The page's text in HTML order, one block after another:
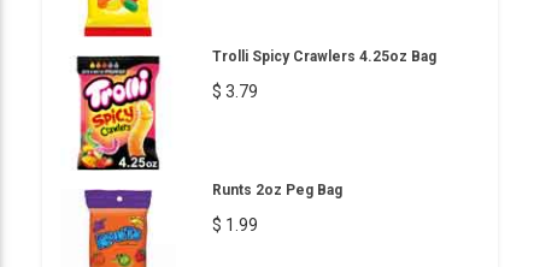
Trolli Spicy Crawlers 4.25oz Bag
$ 3.79
Runts 2oz Peg Bag
$ 1.99